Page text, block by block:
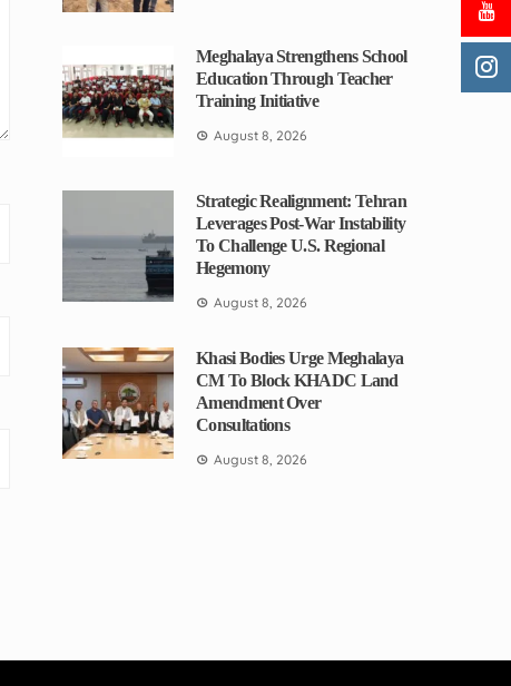
Meghalaya Strengthens School
Education Through Teacher
Training Initiative
August 8, 2026
Strategic Realignment: Tehran
Leverages Post-War Instability
To Challenge U.S. Regional
Hegemony
August 8, 2026
Khasi Bodies Urge Meghalaya
CM To Block KHADC Land
Amendment Over
Consultations
August 8, 2026